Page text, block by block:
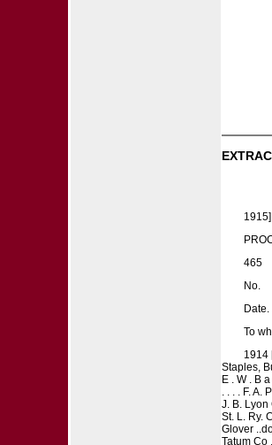
1915]
465
No.
Date.
To
1914
Staples,
E . W . B
. . . . F. A.
J. B. Lyon
St. L. Ry.
Glover
Tatum Co